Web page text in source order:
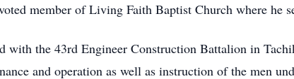
member of Living Faith Baptist Church where he
with the 43rd Engineer Construction Battalion in
and operation as well as instruction of the men